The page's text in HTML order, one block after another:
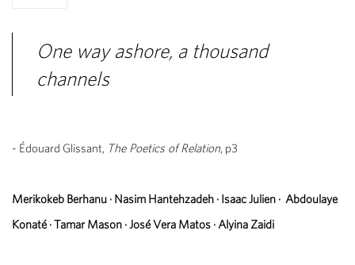
One way ashore, a thousand
channels
- Édouard Glissant, The Poetics of Relation, p3
Merikokeb Berhanu · Nasim Hantehzadeh · Isaac Julien · Abdoulaye
Konaté ·Tamar Mason ·José Vera Matos ·Alyina Zaidi